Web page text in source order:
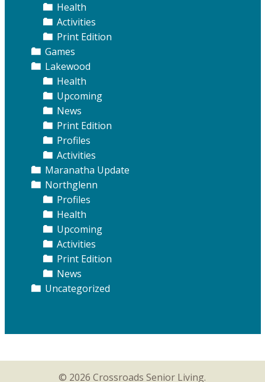
Health
Activities
Print Edition
Games
Lakewood
Health
Upcoming
News
Print Edition
Profiles
Activities
Maranatha Update
Northglenn
Profiles
Health
Upcoming
Activities
Print Edition
News
Uncategorized
© 2026 Crossroads Senior Living.